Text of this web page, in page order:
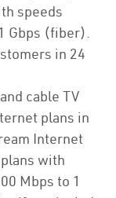
speeds
Gbps (fiber).
in 24
cable TV
plans in
Internet
with
Mbps to 1